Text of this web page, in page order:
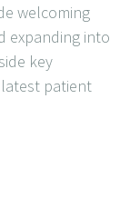
welcoming
expanding into
key
patient